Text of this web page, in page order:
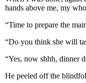
hands above me, my
“Time to prepare the
“Do you think she will
“Yes, now shhh, dinner
He peeled off the